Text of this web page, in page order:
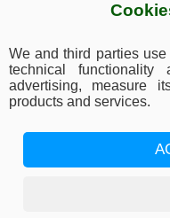
We and third parties
technical
advertising, measure
products and services.